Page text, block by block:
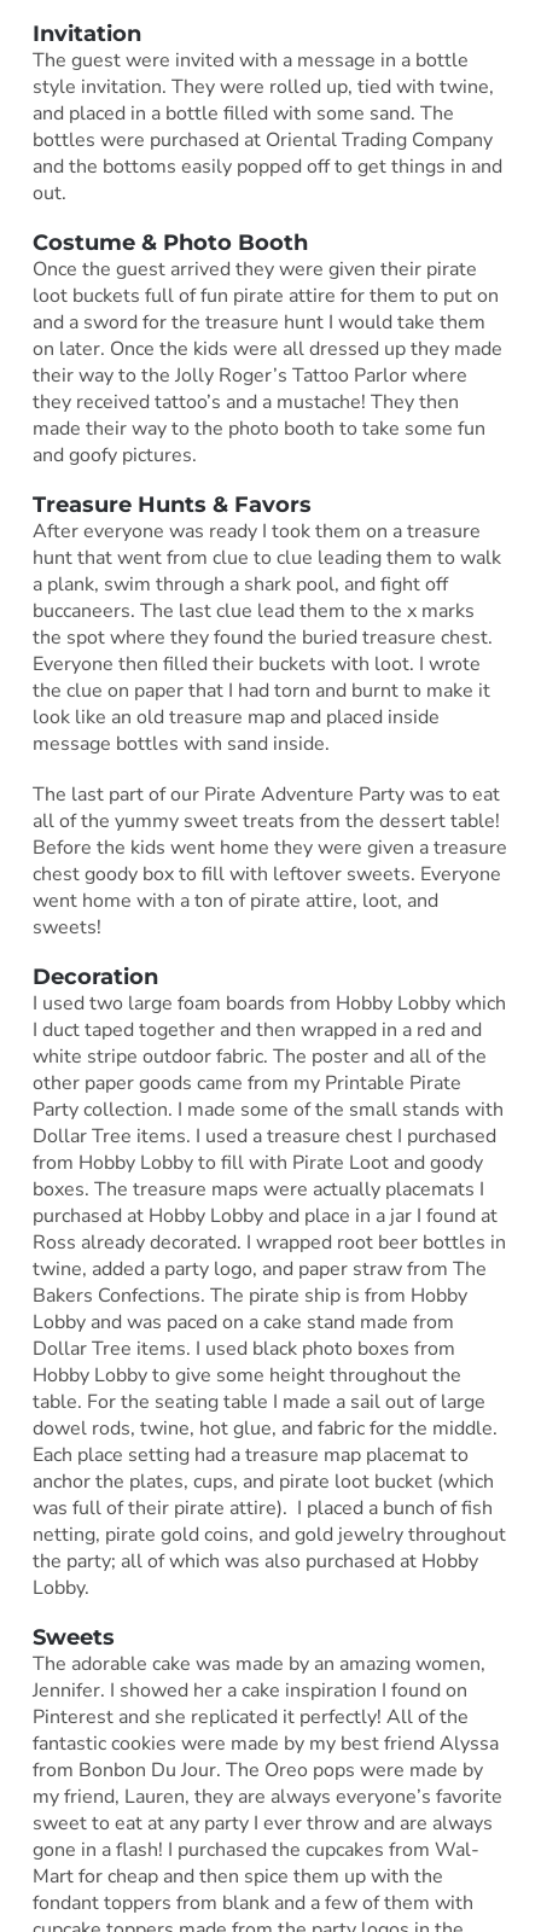
Invitation
The guest were invited with a message in a bottle
style invitation. They were rolled up, tied with twine,
and placed in a bottle filled with some sand. The
bottles were purchased at Oriental Trading Company
and the bottoms easily popped off to get things in and
out.
Costume & Photo Booth
Once the guest arrived they were given their pirate
loot buckets full of fun pirate attire for them to put on
and a sword for the treasure hunt I would take them
on later. Once the kids were all dressed up they made
their way to the Jolly Roger’s Tattoo Parlor where
they received tattoo’s and a mustache! They then
made their way to the photo booth to take some fun
and goofy pictures.
Treasure Hunts & Favors
After everyone was ready I took them on a treasure
hunt that went from clue to clue leading them to walk
a plank, swim through a shark pool, and fight off
buccaneers. The last clue lead them to the x marks
the spot where they found the buried treasure chest.
Everyone then filled their buckets with loot. I wrote
the clue on paper that I had torn and burnt to make it
look like an old treasure map and placed inside
message bottles with sand inside.
The last part of our Pirate Adventure Party was to eat
all of the yummy sweet treats from the dessert table!
Before the kids went home they were given a treasure
chest goody box to fill with leftover sweets. Everyone
went home with a ton of pirate attire, loot, and
sweets!
Decoration
I used two large foam boards from Hobby Lobby which
I duct taped together and then wrapped in a red and
white stripe outdoor fabric. The poster and all of the
other paper goods came from my Printable Pirate
Party collection. I made some of the small stands with
Dollar Tree items. I used a treasure chest I purchased
from Hobby Lobby to fill with Pirate Loot and goody
boxes. The treasure maps were actually placemats I
purchased at Hobby Lobby and place in a jar I found at
Ross already decorated. I wrapped root beer bottles in
twine, added a party logo, and paper straw from The
Bakers Confections. The pirate ship is from Hobby
Lobby and was paced on a cake stand made from
Dollar Tree items. I used black photo boxes from
Hobby Lobby to give some height throughout the
table. For the seating table I made a sail out of large
dowel rods, twine, hot glue, and fabric for the middle.
Each place setting had a treasure map placemat to
anchor the plates, cups, and pirate loot bucket (which
was full of their pirate attire). I placed a bunch of fish
netting, pirate gold coins, and gold jewelry throughout
the party; all of which was also purchased at Hobby
Lobby.
Sweets
The adorable cake was made by an amazing women,
Jennifer. I showed her a cake inspiration I found on
Pinterest and she replicated it perfectly! All of the
fantastic cookies were made by my best friend Alyssa
from Bonbon Du Jour. The Oreo pops were made by
my friend, Lauren, they are always everyone’s favorite
sweet to eat at any party I ever throw and are always
gone in a flash! I purchased the cupcakes from Wal-
Mart for cheap and then spice them up with the
fondant toppers from blank and a few of them with